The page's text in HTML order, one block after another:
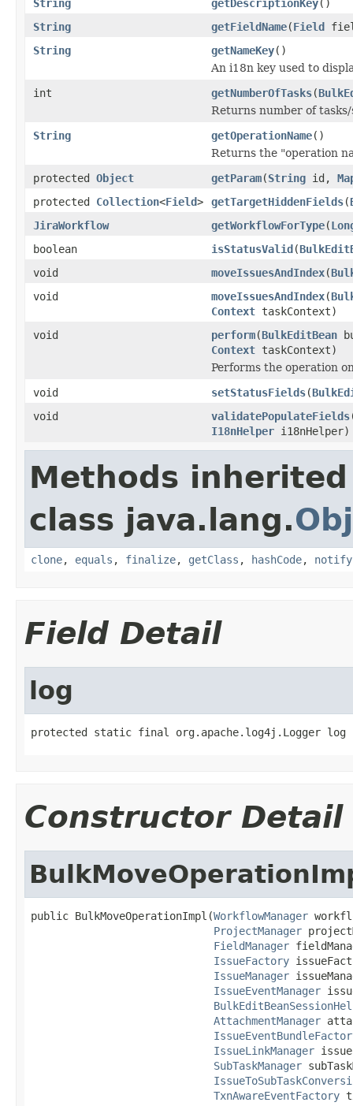
String
getDescriptionKey()
String
getFieldName(Field
String
getNameKey()
An i18n key used to
int
getNumberOfTasks(
Returns number of
String
getOperationName()
Returns the "operation
protected Object getParam(String id,
protected Collection<Field> getTargetHiddenFields(
JiraWorkflow
getWorkflowForType(
boolean
isStatusValid(
void
moveIssuesAndIndex(
void
moveIssuesAndIndex(
Context taskContext)
void
perform(BulkEditBean
Context taskContext)
Performs the operation
void
setStatusFields(
void
validatePopulateFields
I18nHelper i18nHelper)
Methods
class java.lang.
clone, equals , finalize, getClass , hashCode, notify
Field Detail
log
protected static final org.apache.log4j.Logger log
Constructor Detail
public BulkMoveOperationImpl(WorkflowManager
ProjectManager
FieldManager
IssueFactory
IssueManager
IssueEventManager
AttachmentManager
IssueLinkManager
SubTaskManager
TxnAwareEventFactory